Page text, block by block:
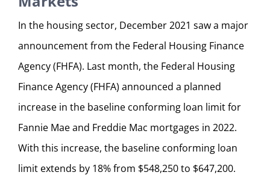
In the housing sector, December 2021 saw a major
announcement from the Federal Housing Finance
Agency (FHFA). Last month, the Federal Housing
Finance Agency (FHFA) announced a planned
increase in the baseline conforming loan limit for
Fannie Mae and Freddie Mac mortgages in 2022.
With this increase, the baseline conforming loan
limit extends by 18% from $548,250 to $647,200.